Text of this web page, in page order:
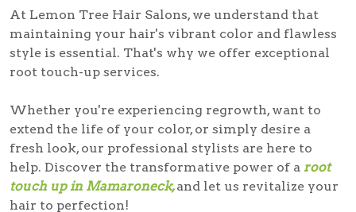
At Lemon Tree Hair Salons, we understand that
maintaining your hair's vibrant color and flawless
style is essential. That's why we offer exceptional
root touch-up services.
Whether you're experiencing regrowth, want to
extend the life of your color, or simply desire a
fresh look, our professional stylists are here to
help. Discover the transformative power of a root
touch up in Mamaroneck,and let us revitalize your
hair to perfection!